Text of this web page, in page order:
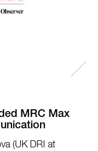
MRC Max
(UK DRI at